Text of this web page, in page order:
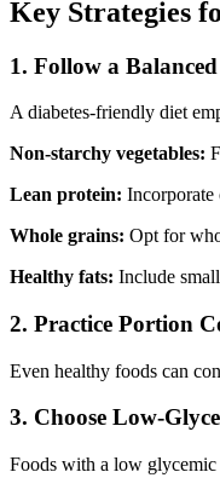
Key Strategies
1. Follow a
A diabetes-friendly diet
Non-starchy vegetables:
Lean protein: Incorporate
Whole grains: Opt for
Healthy fats: Include
2. Practice Portion
Even healthy foods can
3. Choose Low-
Foods with a low glycemic